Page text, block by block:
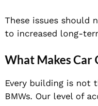
These issues should
to increased long-
What Makes Car
Every building is not
BMWs. Our level of